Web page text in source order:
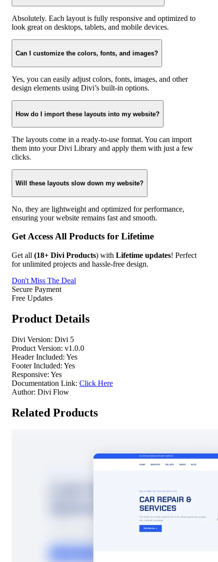
Absolutely. Each layout is fully responsive and optimized to
look great on desktops, tablets, and mobile devices.
Can I customize the colors, fonts, and images?
Yes, you can easily adjust colors, fonts, images, and other
design elements using Divi’s built-in options.
How do I import these layouts into my website?
The layouts come in a ready-to-use format. You can import
them into your Divi Library and apply them with just a few
clicks.
Will these layouts slow down my website?
No, they are lightweight and optimized for performance,
ensuring your website remains fast and smooth.
Get Access All Products for Lifetime
Get all (18+ Divi Products) with Lifetime updates! Perfect
for unlimited projects and hassle-free design.
Don't Miss The Deal
Secure Payment
Free Updates
Product Details
Divi Version: Divi 5
Product Version: v1.0.0
Header Included: Yes
Footer Included: Yes
Responsive: Yes
Documentation Link: Click Here
Author: Divi Flow
Related Products